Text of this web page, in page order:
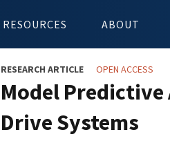
RESOURCES ABOUT
RESEARCH ARTICLE OPEN ACCESS
Model
Drive Systems